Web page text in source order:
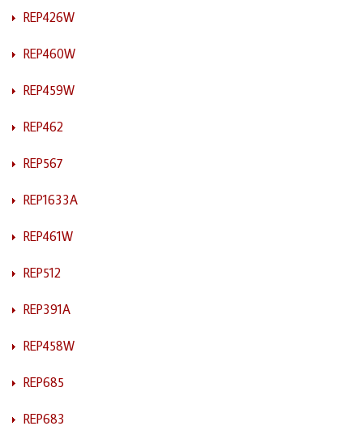
REP426W
REP460W
REP459W
REP462
REP567
REP1633A
REP461W
REP512
REP391A
REP458W
REP685
REP683